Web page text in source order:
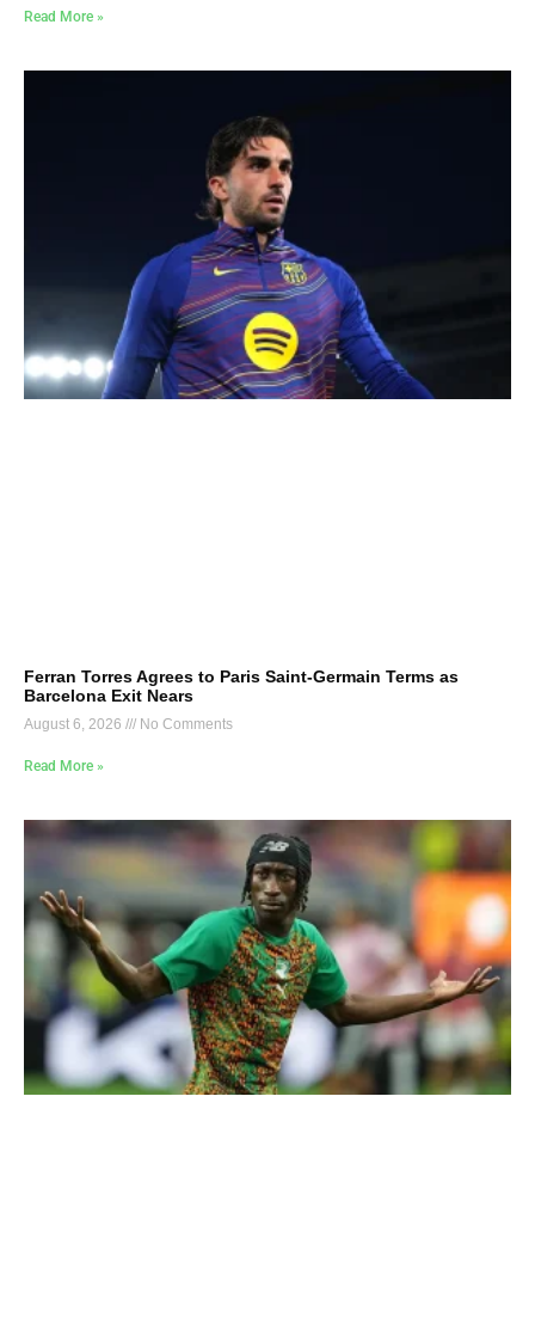
Read More »
Ferran Torres Agrees to Paris Saint-Germain Terms as
Barcelona Exit Nears
August 6, 2026 No Comments
Read More »